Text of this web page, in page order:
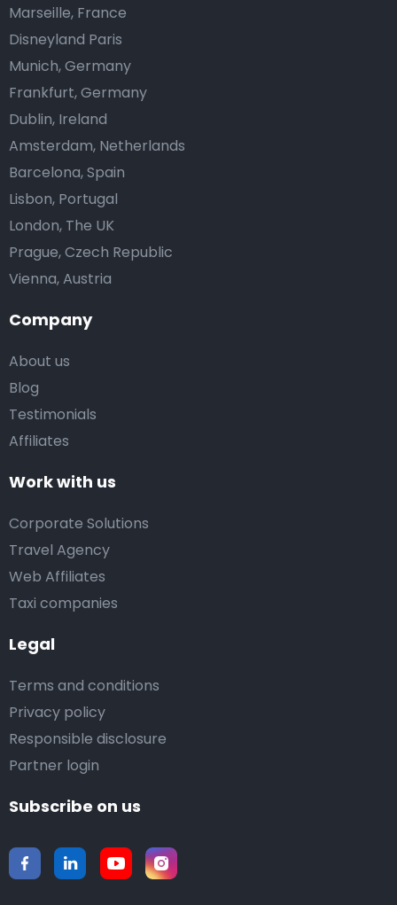
Company
About us
Blog
Testimonials
Affiliates
Work with us
Corporate Solutions
Travel Agency
Web Affiliates
Taxi companies
Legal
Terms and conditions
Privacy policy
Responsible disclosure
Partner login
Marseille, France
Disneyland Paris
Munich, Germany
Frankfurt, Germany
Dublin, Ireland
Amsterdam, Netherlands
Barcelona, Spain
Lisbon, Portugal
London, The UK
Prague, Czech Republic
Vienna, Austria
Subscribe on us